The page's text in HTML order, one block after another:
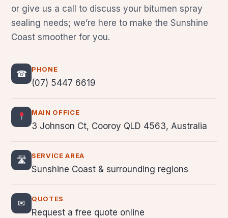
or give us a call to discuss your bitumen spray
sealing needs; we’re here to make the Sunshine
Coast smoother for you.
☎ PHONE
(07) 5447 6619
MAIN OFFICE
3 Johnson Ct, Cooroy QLD 4563, Australia
🛣 SERVICE AREA
Sunshine Coast & surrounding regions
✉ QUOTES
Request a free quote online